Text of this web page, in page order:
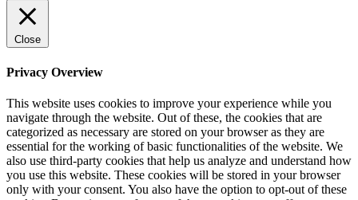
Close
Privacy Overview
This website uses cookies to improve your experience while you
navigate through the website. Out of these, the cookies that are
categorized as necessary are stored on your browser as they are
essential for the working of basic functionalities of the website. We
also use third-party cookies that help us analyze and understand how
you use this website. These cookies will be stored in your browser
only with your consent. You also have the option to opt-out of these